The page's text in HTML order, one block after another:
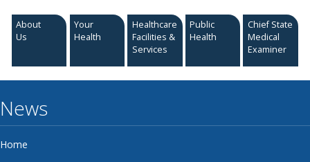
About
Us
Your
Health
Healthcare
Facilities &
Services
Public
Health
Chief State
Medical
Examiner
News
Home